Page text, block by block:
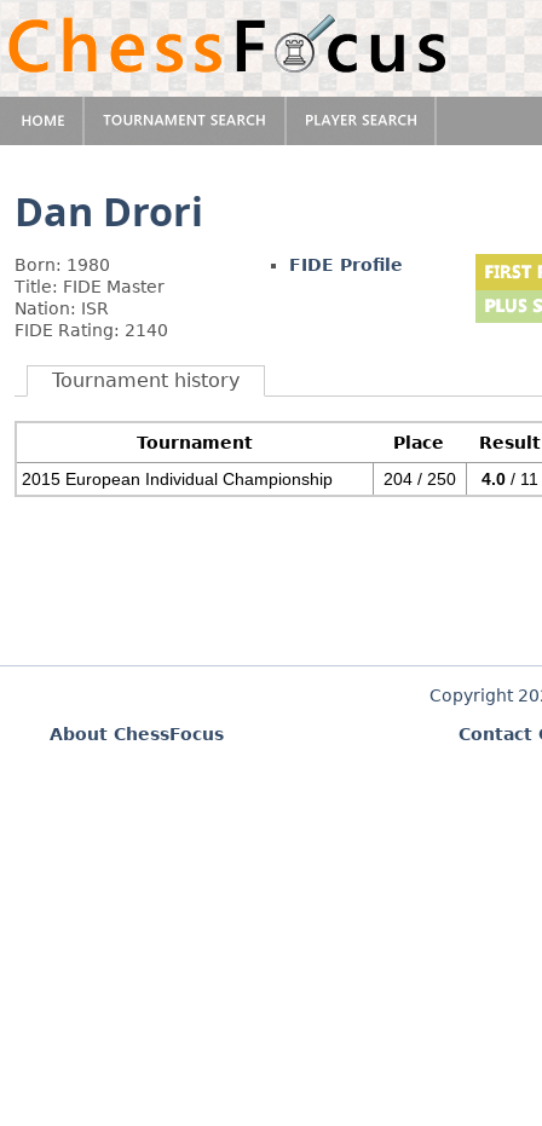
Dan Drori
Born: 1980
Title: FIDE Master
Nation: ISR
FIDE Rating: 2140
FIDE Profile
Tournament history
Tournament Place
Result
2015 European Individual Championship
204 / 250 4.0 / 11
Copyright
About ChessFocus
Contact